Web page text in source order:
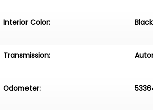
Interior Color: Black
Transmission:
Odometer: